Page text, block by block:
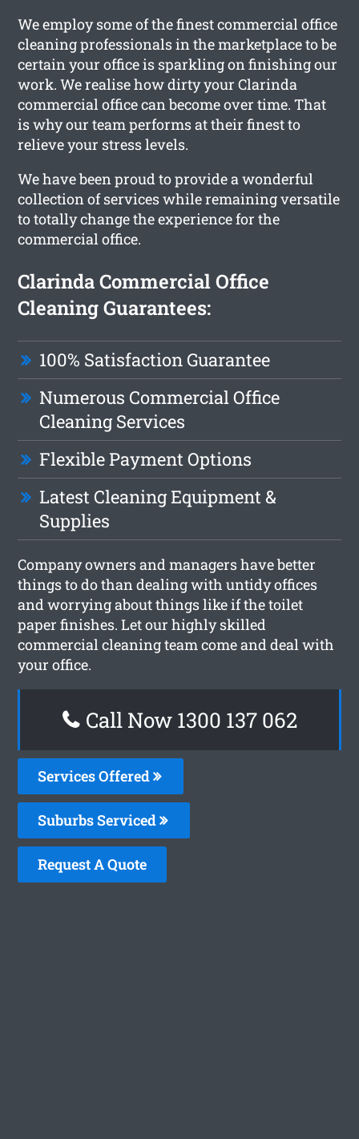
We employ some of the finest commercial office
cleaning professionals in the marketplace to be
certain your office is sparkling on finishing our
work. We realise how dirty your Clarinda
commercial office can become over time. That
is why our team performs at their finest to
relieve your stress levels.
We have been proud to provide a wonderful
collection of services while remaining versatile
to totally change the experience for the
commercial office.
Clarinda Commercial Office
Cleaning Guarantees:
100% Satisfaction Guarantee
Numerous Commercial Office
Cleaning Services
Flexible Payment Options
Latest Cleaning Equipment &
Supplies
Company owners and managers have better
things to do than dealing with untidy offices
and worrying about things like if the toilet
paper finishes. Let our highly skilled
commercial cleaning team come and deal with
your office.
Call Now 1300 137 062
Services Offered
Suburbs Serviced
Request A Quote